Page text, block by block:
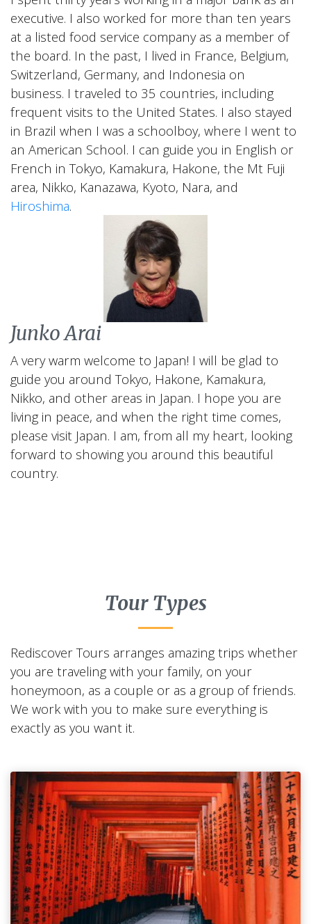
executive. I also worked for more than ten years
at a listed food service company as a member of
the board. In the past, I lived in France, Belgium,
Switzerland, Germany, and Indonesia on
business. I traveled to 35 countries, including
frequent visits to the United States. I also stayed
in Brazil when I was a schoolboy, where I went to
an American School. I can guide you in English or
French in Tokyo, Kamakura, Hakone, the Mt Fuji
area, Nikko, Kanazawa, Kyoto, Nara, and
Hiroshima.
Junko Arai
A very warm welcome to Japan! I will be glad to
guide you around Tokyo, Hakone, Kamakura,
Nikko, and other areas in Japan. I hope you are
living in peace, and when the right time comes,
please visit Japan. I am, from all my heart, looking
forward to showing you around this beautiful
country.
Tour Types
Rediscover Tours arranges amazing trips whether
you are traveling with your family, on your
honeymoon, as a couple or as a group of friends.
We work with you to make sure everything is
exactly as you want it.